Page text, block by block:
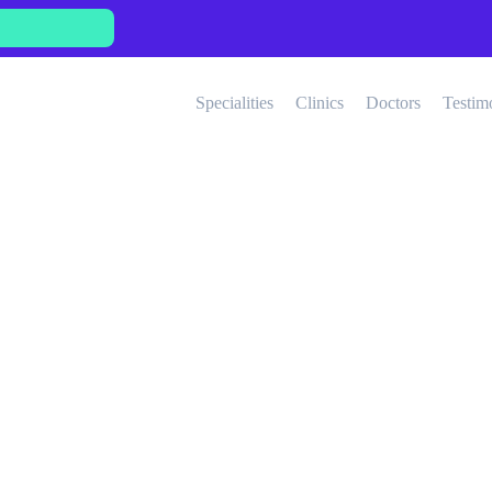
Specialities
Clinics Doctors